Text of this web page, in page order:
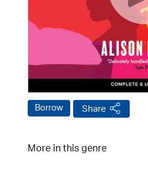
Borrow Share
More in this genre